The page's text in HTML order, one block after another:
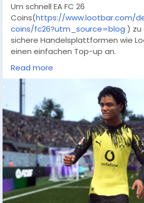
Um schnell EA FC 26
Coins(https://www.lootbar.com/
coins/fc26?utm_source=blog ) zu
sichere Handelsplattformen wie
einen einfachen Top-up an.
Mit ausreichend FIFA
Coins(https://www.lootbar.com/
coins/fc26?utm_source=blog
Traumteam aufbauen, ohne
oder auf Glück angewiesen zu sein.
Warum FC 26 Coins bei LootBar
empfohlen!
Wenn Sie fut coins
kaufen(https://
coins/fc26?utm_source=blog
)
kaufen( https://
coins/fc26?utm_source=blog)
Weg an lootbar(
https://
Read more